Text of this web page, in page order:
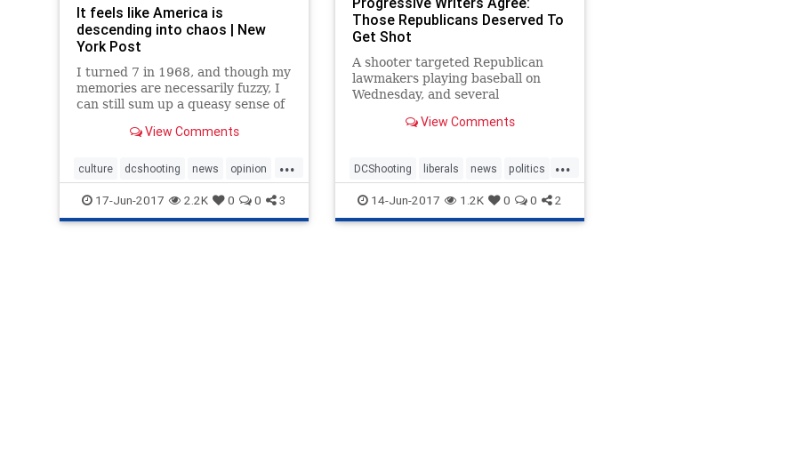
It feels like America is
descending into chaos | New
York Post
I turned 7 in 1968, and though my
memories are necessarily fuzzy, I
can still sum up a queasy sense of
as it streamed out of...
View Comments
...
culture dcshooting news opinion
politics society
17-Jun-2017 2.2K 0 0 3
Those Republicans Deserved To
Get Shot
A shooter targeted Republican
lawmakers playing baseball on
Wednesday, and several
declared the Republicans
View Comments
...
DCShooting liberals news politics
progressives
14-Jun-2017 1.2K 0 0 2